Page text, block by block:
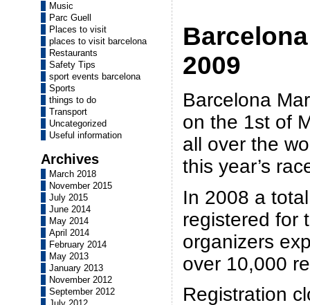
Music
Parc Guell
Places to visit
places to visit barcelona
Restaurants
Safety Tips
sport events barcelona
Sports
things to do
Transport
Uncategorized
Useful information
Archives
March 2018
November 2015
July 2015
June 2014
May 2014
April 2014
February 2014
May 2013
January 2013
November 2012
September 2012
2009
Barcelona
on the 1st of
all over the
this year’s
In 2008 a
registered for
organizers
over 10,000
Registration